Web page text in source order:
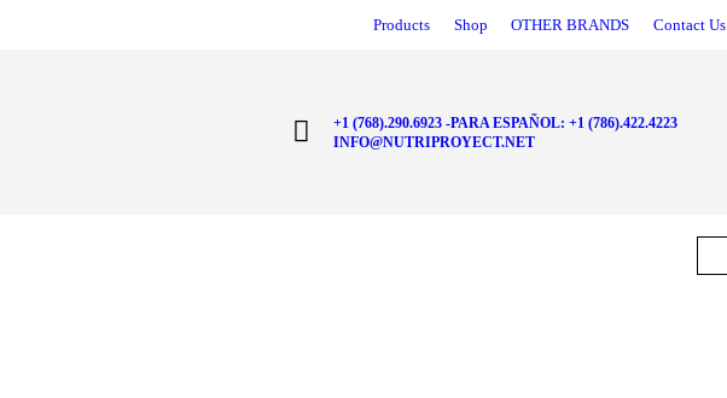
Products Shop OTHER BRANDS Contact Us
+1 (768).290.6923 -PARA ESPAÑOL: +1 (786).422.4223
INFO@NUTRIPROYECT.NET